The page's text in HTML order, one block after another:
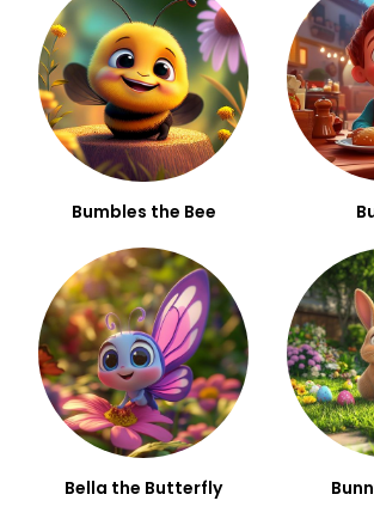
Bumbles the Bee
Bella the Butterfly